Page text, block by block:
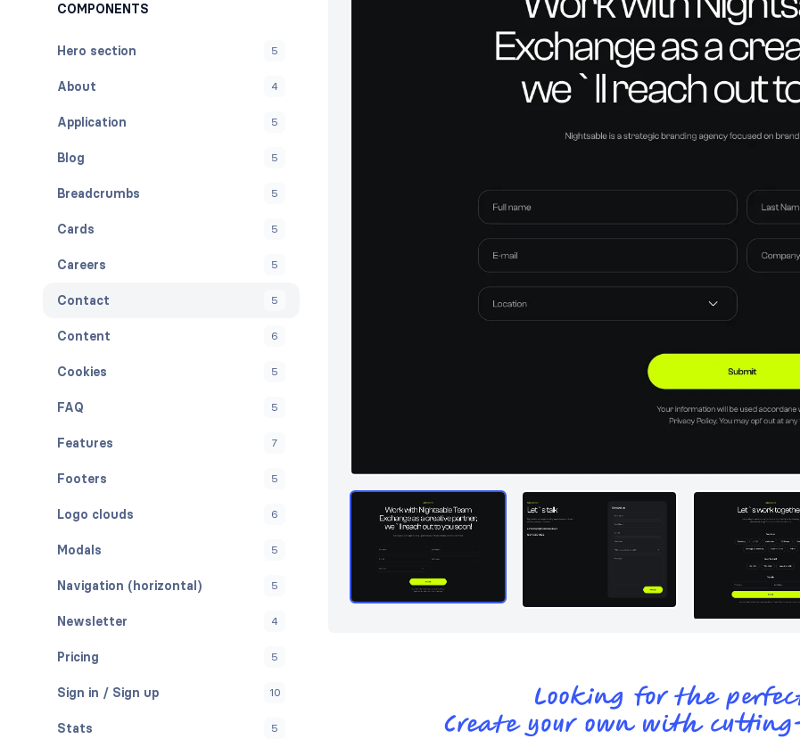
COMPONENTS
Hero section 5
About 4
Application 5
Blog 5
Breadcrumbs 5
Cards 5
Careers 5
Contact 5
Content 6
Cookies 5
FAQ 5
Features 7
Footers 5
Logo clouds 6
Modals 5
Navigation (horizontal) 5
Newsletter 4
Pricing 5
Sign in / Sign up 10
Stats 5